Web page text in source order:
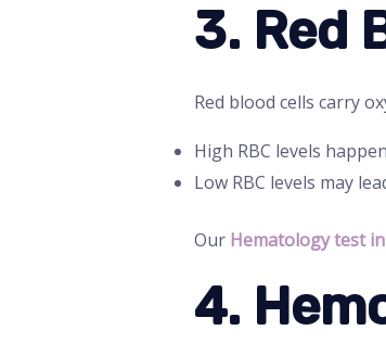
3. Red
Red blood cells carry
High RBC levels
Low RBC levels may
Our Hematology test
4.